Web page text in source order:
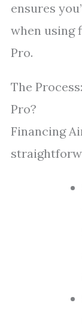
ensures
when using
Pro.
The
Pro?
Financing